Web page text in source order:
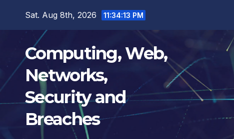
Sat. Aug 8th, 2026 11:34:14 PM
Computing, Web,
Networks,
Security and
Breaches